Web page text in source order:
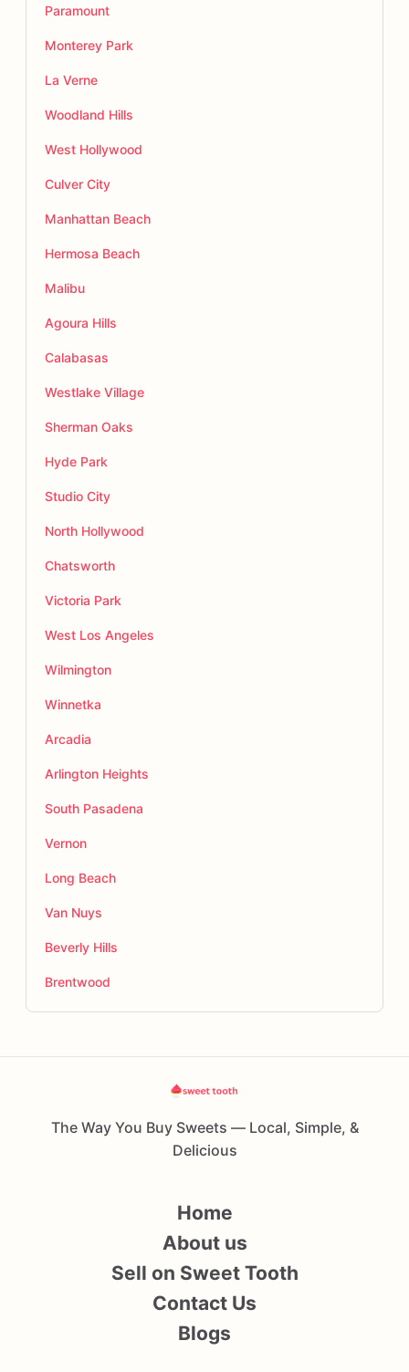
Paramount
Monterey Park
La Verne
Woodland Hills
West Hollywood
Culver City
Manhattan Beach
Hermosa Beach
Malibu
Agoura Hills
Calabasas
Westlake Village
Sherman Oaks
Hyde Park
Studio City
North Hollywood
Chatsworth
Victoria Park
West Los Angeles
Wilmington
Winnetka
Arcadia
Arlington Heights
South Pasadena
Vernon
Long Beach
Van Nuys
Beverly Hills
Brentwood
The Way You Buy Sweets — Local, Simple, &
Delicious
Home
About us
Sell on Sweet Tooth
Contact Us
Blogs